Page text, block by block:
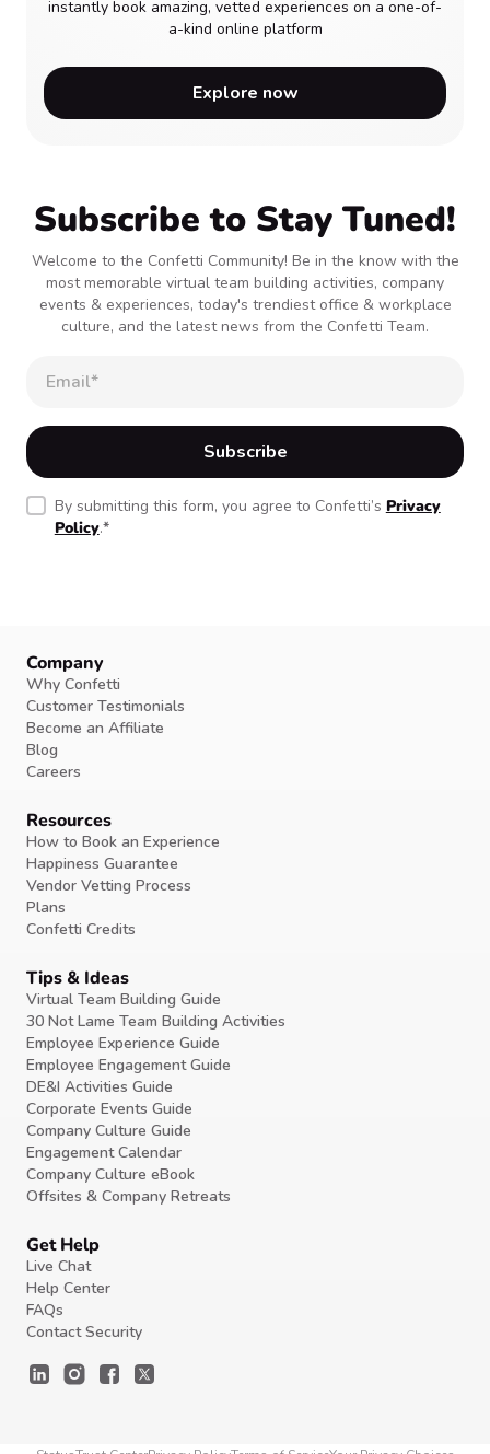
instantly book amazing, vetted experiences on a one-of-
a-kind online platform
Explore now
Subscribe to Stay Tuned!
Welcome to the Confetti Community! Be in the know with the
most memorable virtual team building activities, company
events & experiences, today's trendiest office & workplace
culture, and the latest news from the Confetti Team.
By submitting this form, you agree to Confetti’s Privacy
Policy.*
Company
Why Confetti
Customer Testimonials
Become an Affiliate
Blog
Careers
Resources
How to Book an Experience
Happiness Guarantee
Vendor Vetting Process
Plans
Confetti Credits
Tips & Ideas
Virtual Team Building Guide
30 Not Lame Team Building Activities
Employee Experience Guide
Employee Engagement Guide
DE&I Activities Guide
Corporate Events Guide
Company Culture Guide
Engagement Calendar
Company Culture eBook
Offsites & Company Retreats
Get Help
Live Chat
Help Center
FAQs
Contact Security